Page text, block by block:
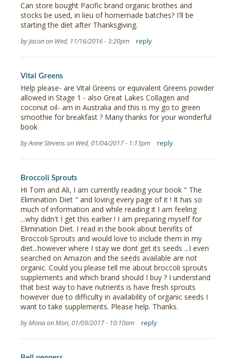
Can store bought Pacific brand organic brothes and
stocks be used, in lieu of homemade batches? I'll be
starting the diet after Thanksgiving.
by Jason on Wed, 11/16/2016 - 3:20pm reply
Vital Greens
Help please- are Vital Greens or equivalent Greens powder
allowed in Stage 1 - also Great Lakes Collagen and
coconut oil- am in Australia and this is my go to green
smoothie for breakfast ? Many thanks for your wonderful
book
by Anne Stevens on Wed, 01/04/2017 - 1:13pm reply
Broccoli Sprouts
Hi Tom and Ali, I am currently reading your book " The
Elimination Diet " and loving every page of it ! It has so
much of information and while reading it I am feeling
...why didn't I get this earlier ! I am preparing myself for
Elimination Diet. I read in the book about benifits of
Broccoli Sprouts and would love to include them in my
diet...however where I stay we dont get its seeds ...I even
searched on Amazon and the seeds available are not
organic. Could you please tell me about broccoli sprouts
supplements and which brand should I buy ? I understand
that best way to have nutrients is have fresh sprouts
however due to difficulty in availability of organic seeds I
want to take supplements. Please help. Thanks.
by Mona on Mon, 01/09/2017 - 10:10am reply